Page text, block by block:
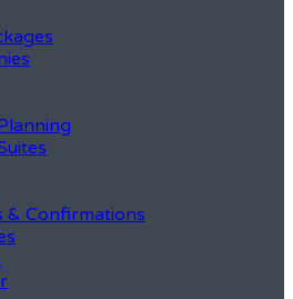
& Confirmations